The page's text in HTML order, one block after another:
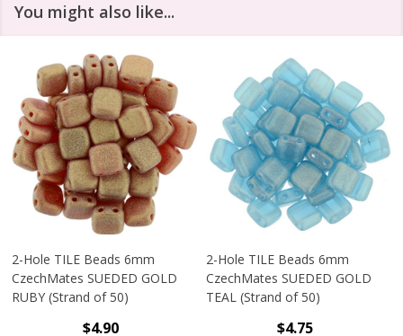
You might also like...
2-Hole TILE Beads 6mm
CzechMates SUEDED GOLD
RUBY (Strand of 50)
$4.90
2-Hole TILE Beads 6mm
CzechMates SUEDED GOLD
TEAL (Strand of 50)
$4.75